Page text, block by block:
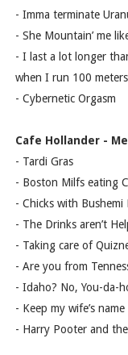
- Imma terminate
- She Mountain’ me
- I last a lot longer
when I run 100 meters
- Cybernetic Orgasm
Cafe Hollander -
- Tardi Gras
- Boston Milfs eating
- Chicks with Bushemi
- The Drinks aren’t
- Taking care of
- Are you from
- Idaho? No, You-da-
- Keep my wife’s
- Harry Pooter and